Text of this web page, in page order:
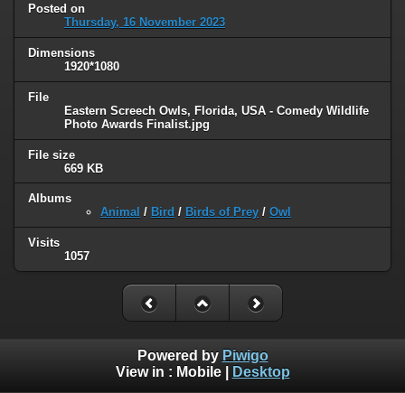
Posted on
Thursday, 16 November 2023
Dimensions
1920*1080
File
Eastern Screech Owls, Florida, USA - Comedy Wildlife
Photo Awards Finalist.jpg
File size
669 KB
Albums
Animal / Bird / Birds of Prey / Owl
Visits
1057
Powered by Piwigo
View in : Mobile| Desktop